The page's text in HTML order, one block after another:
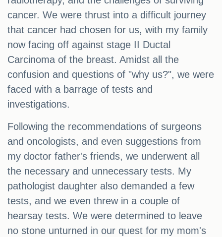
cancer. We were thrust into a difficult journey
that cancer had chosen for us, with my family
now facing off against stage II Ductal
Carcinoma of the breast. Amidst all the
confusion and questions of "why us?", we were
faced with a barrage of tests and
investigations.
Following the recommendations of surgeons
and oncologists, and even suggestions from
my doctor father's friends, we underwent all
the necessary and unnecessary tests. My
pathologist daughter also demanded a few
tests, and we even threw in a couple of
hearsay tests. We were determined to leave
no stone unturned in our quest for my mom's